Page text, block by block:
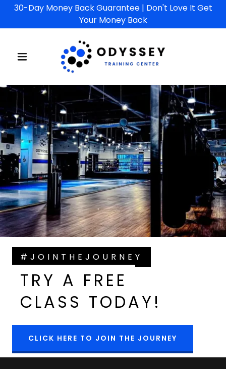
30-Day Money Back Guarantee | Don't Love It Get
Your Money Back
#JOINTHEJOURNEY
TRY A FREE
CLASS TODAY!
CLICK HERE TO JOIN THE JOURNEY